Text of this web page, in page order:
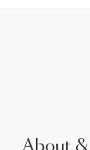
About